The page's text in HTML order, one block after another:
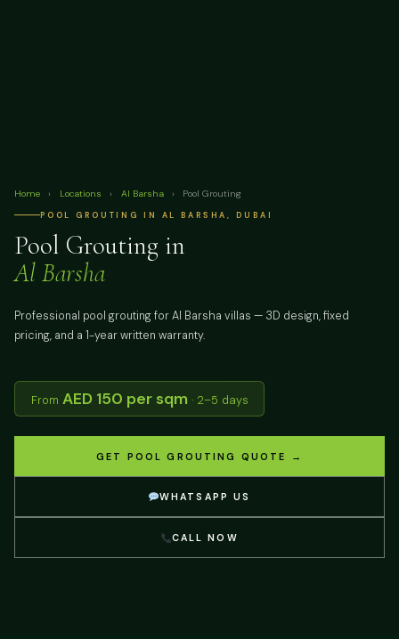
Home › Locations › Al Barsha › Pool Grouting
POOL GROUTING IN AL BARSHA, DUBAI
Pool Grouting in
Al Barsha
Professional pool grouting for Al Barsha villas — 3D design, fixed
pricing, and a 1-year written warranty.
From AED 150 per sqm · 2–5 days
GET POOL GROUTING QUOTE →
WHATSAPP US
CALL NOW